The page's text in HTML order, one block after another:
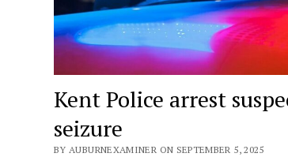
Kent Police arrest
seizure
BY AUBURNEXAMINER ON SEPTEMBER 5, 2025